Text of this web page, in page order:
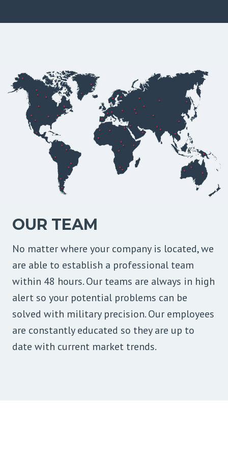
OUR TEAM
No matter where your company is located, we
are able to establish a professional team
within 48 hours. Our teams are always in high
alert so your potential problems can be
solved with military precision. Our employees
are constantly educated so they are up to
date with current market trends.